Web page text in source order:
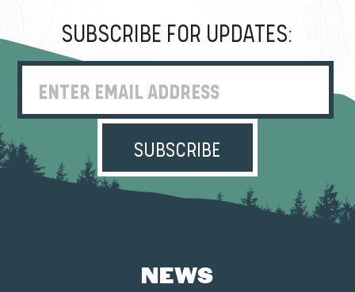
SUBSCRIBE FOR UPDATES:
Enter Email Address
NEWS